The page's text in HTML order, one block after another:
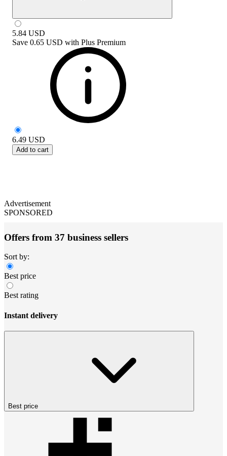
5.84 USD
Save 0.65 USD with Plus Premium
6.49 USD
Add to cart
Advertisement
SPONSORED
Offers from 37 business sellers
Sort by:
Best price
Best rating
Instant delivery
Best price